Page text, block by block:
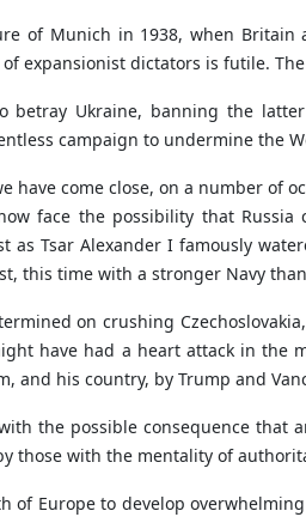
of Munich in 1938, when
expansionist dictators is futile.
betray Ukraine, banning the
campaign to undermine the
have come close, on a number of
face the possibility that
Tsar Alexander I famously
this time with a stronger Navy
on crushing
have had a heart attack in the
and his country, by Trump and
the possible consequence
those with the mentality of
Europe to develop